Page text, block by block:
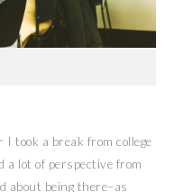
took a break from college
a lot of perspective from
about being there–as